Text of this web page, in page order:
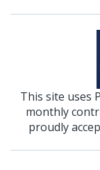
This site uses
monthly
proudly